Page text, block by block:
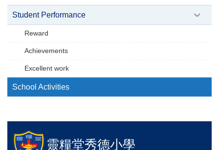
Student Performance
Reward
Achievements
Excellent work
School Activities
靈糧堂秀德小學